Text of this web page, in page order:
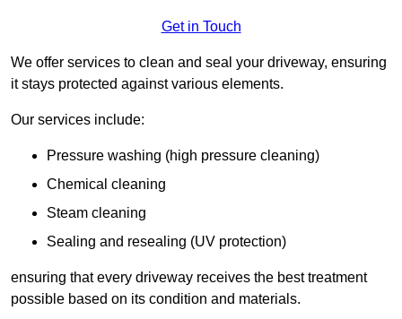
Get in Touch
We offer services to clean and seal your driveway, ensuring
it stays protected against various elements.
Our services include:
Pressure washing (high pressure cleaning)
Chemical cleaning
Steam cleaning
Sealing and resealing (UV protection)
ensuring that every driveway receives the best treatment
possible based on its condition and materials.